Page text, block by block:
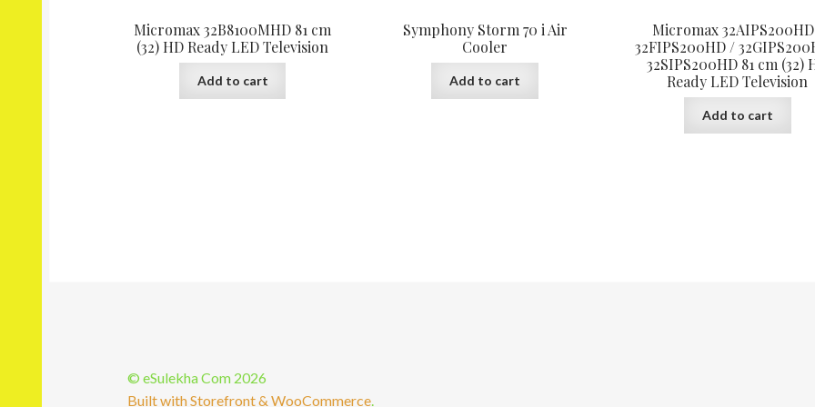
Micromax 32B8100MHD 81 cm
(32) HD Ready LED Television
Add to cart
Symphony Storm 70 i Air
Cooler
Add to cart
Micromax
32FIPS200HD /
32SIPS200HD 81 cm (32)
Ready LED Television
Add to cart
© eSulekha Com 2026
Built with Storefront & WooCommerce